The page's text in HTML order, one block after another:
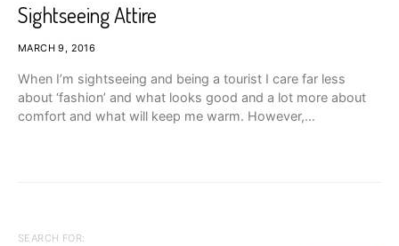
Sightseeing Attire
MARCH 9, 2016
When I’m sightseeing and being a tourist I care far less
about ‘fashion’ and what looks good and a lot more about
comfort and what will keep me warm. However,…
SEARCH FOR: